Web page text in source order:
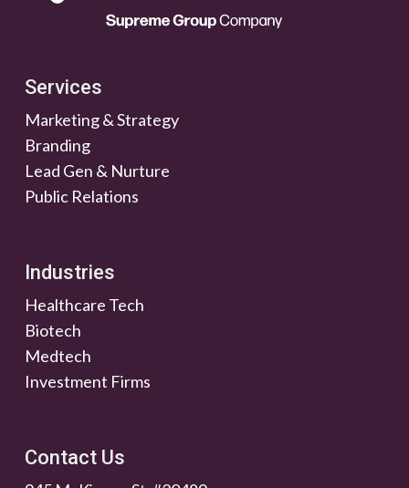
Services
Marketing & Strategy
Branding
Lead Gen & Nurture
Public Relations
Industries
Healthcare Tech
Biotech
Medtech
Investment Firms
Contact Us